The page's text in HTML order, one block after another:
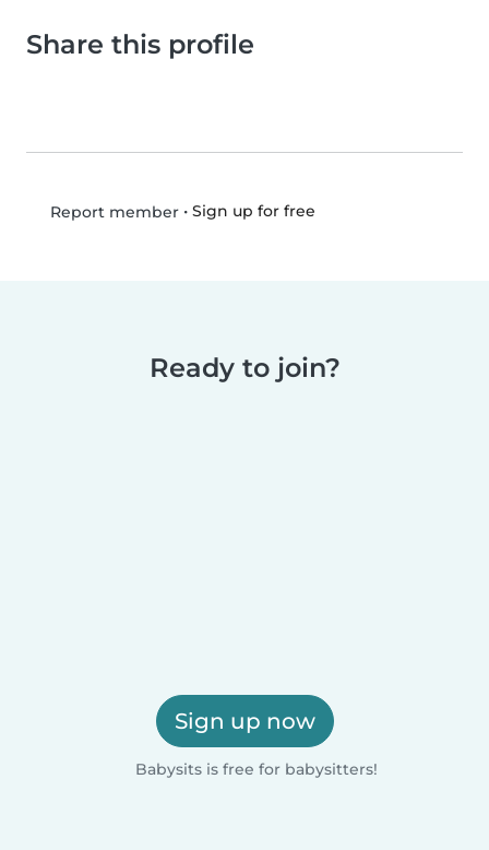
Share this profile
Report member• Sign up for free
Ready to join?
Sign up now
Babysits is free for babysitters!